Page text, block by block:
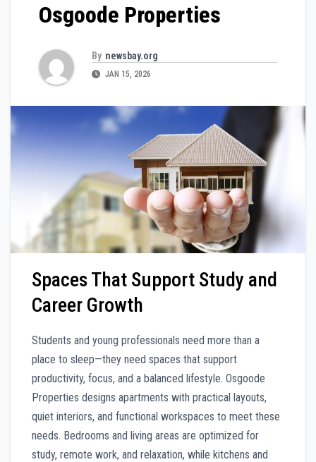
Osgoode Properties
By newsbay.org
JAN 15, 2026
Spaces That Support Study and
Career Growth
Students and young professionals need more than a
place to sleep—they need spaces that support
productivity, focus, and a balanced lifestyle. Osgoode
Properties designs apartments with practical layouts,
quiet interiors, and functional workspaces to meet these
needs. Bedrooms and living areas are optimized for
study, remote work, and relaxation, while kitchens and